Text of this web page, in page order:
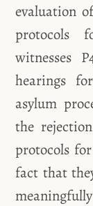
evaluation
protocols
witnesses
hearings
asylum
the
protocols
fact that